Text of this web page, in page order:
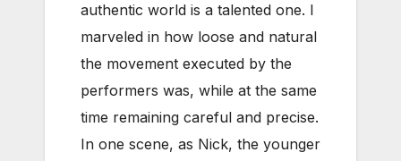
authentic world is a talented one. I
marveled in how loose and natural
the movement executed by the
performers was, while at the same
time remaining careful and precise.
In one scene, as Nick, the younger